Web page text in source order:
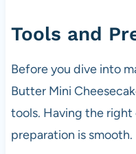
Tools and
Before you dive into
Butter Mini
tools. Having the
preparation is smooth.